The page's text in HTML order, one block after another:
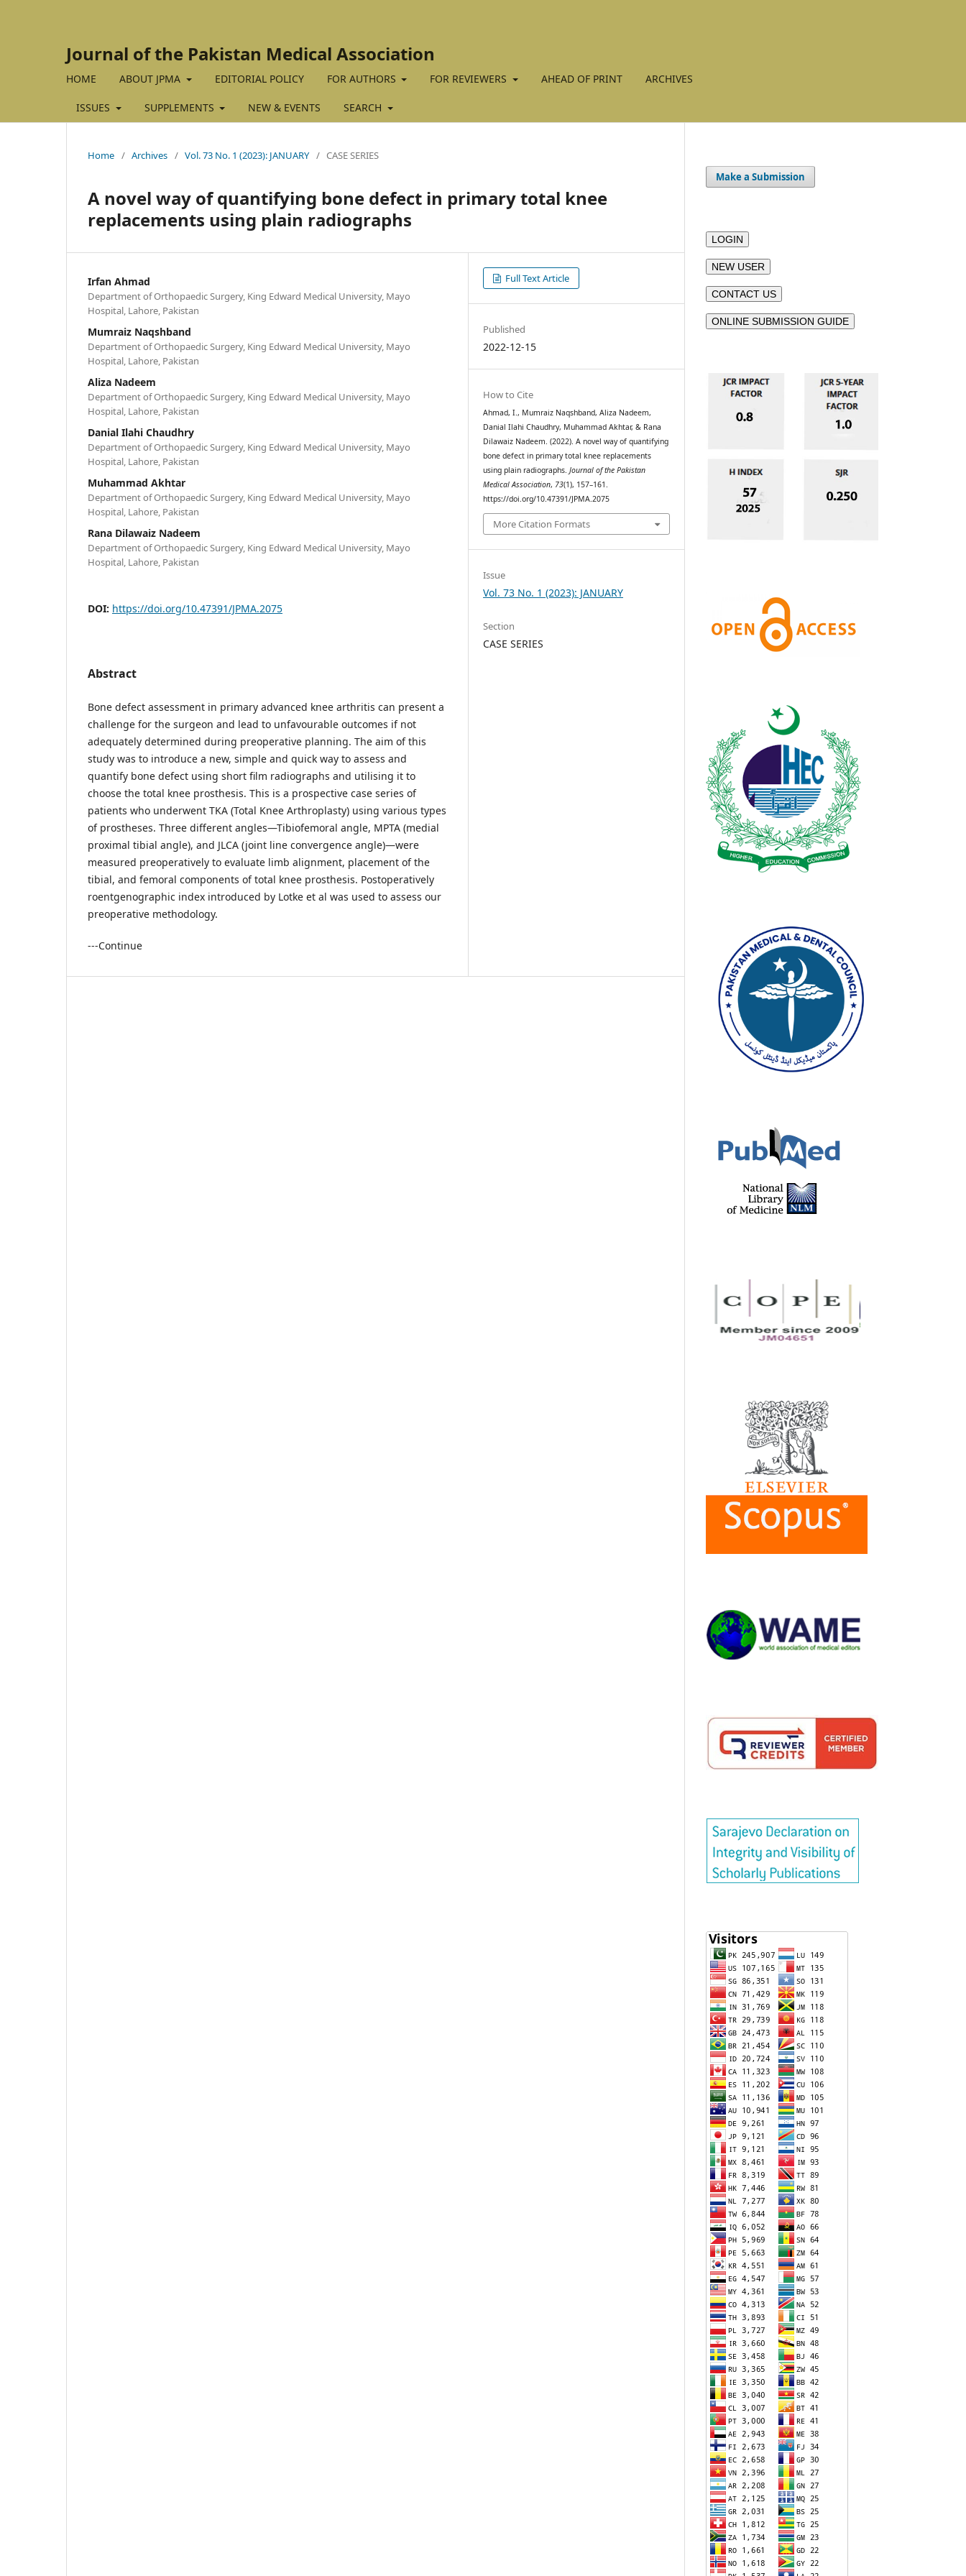
Journal of the Pakistan Medical Association
HOME ABOUT JPMA EDITORIAL POLICY FOR AUTHORS FOR REVIEWERS AHEAD OF PRINT ARCHIVES
ISSUES SUPPLEMENTS NEW & EVENTS SEARCH
Home / Archives / Vol. 73 No. 1 (2023): JANUARY / CASE SERIES
A novel way of quantifying bone defect in primary total knee
replacements using plain radiographs
Irfan Ahmad
Department of Orthopaedic Surgery, King Edward Medical University, Mayo
Hospital, Lahore, Pakistan
Mumraiz Naqshband
Department of Orthopaedic Surgery, King Edward Medical University, Mayo
Hospital, Lahore, Pakistan
Aliza Nadeem
Department of Orthopaedic Surgery, King Edward Medical University, Mayo
Hospital, Lahore, Pakistan
Danial Ilahi Chaudhry
Department of Orthopaedic Surgery, King Edward Medical University, Mayo
Hospital, Lahore, Pakistan
Muhammad Akhtar
Department of Orthopaedic Surgery, King Edward Medical University, Mayo
Hospital, Lahore, Pakistan
Rana Dilawaiz Nadeem
Department of Orthopaedic Surgery, King Edward Medical University, Mayo
Hospital, Lahore, Pakistan
DOI: https://doi.org/10.47391/JPMA.2075
Abstract
Bone defect assessment in primary advanced knee arthritis can present a
challenge for the surgeon and lead to unfavourable outcomes if not
adequately determined during preoperative planning. The aim of this
study was to introduce a new, simple and quick way to assess and
quantify bone defect using short film radiographs and utilising it to
choose the total knee prosthesis. This is a prospective case series of
patients who underwent TKA (Total Knee Arthroplasty) using various types
of prostheses. Three different angles—Tibiofemoral angle, MPTA (medial
proximal tibial angle), and JLCA (joint line convergence angle)—were
measured preoperatively to evaluate limb alignment, placement of the
tibial, and femoral components of total knee prosthesis. Postoperatively
roentgenographic index introduced by Lotke et al was used to assess our
preoperative methodology.
---Continue
Full Text Article
Published
2022-12-15
How to Cite
Ahmad, I., Mumraiz Naqshband, Aliza Nadeem,
Danial Ilahi Chaudhry, Muhammad Akhtar, & Rana
Dilawaiz Nadeem. (2022). A novel way of quantifying
bone defect in primary total knee replacements
using plain radiographs.Journal of the Pakistan
Medical Association, 73(1), 157–161.
https://doi.org/10.47391/JPMA.2075
More Citation Formats
Issue
Vol. 73 No. 1 (2023): JANUARY
Section
CASE SERIES
Make a Submission
LOGIN
NEW USER
CONTACT US
ONLINE SUBMISSION GUIDE